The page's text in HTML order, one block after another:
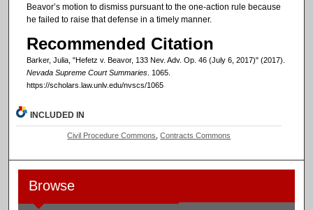
Beavor’s motion to dismiss pursuant to the one-action rule because
he failed to raise that defense in a timely manner.
Recommended Citation
Barker, Julia, "Hefetz v. Beavor, 133 Nev. Adv. Op. 46 (July 6, 2017)" (2017).
Nevada Supreme Court Summaries. 1065.
https://scholars.law.unlv.edu/nvscs/1065
INCLUDED IN
Civil Procedure Commons ,Contracts Commons
Browse